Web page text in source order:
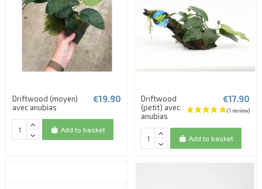
Driftwood (moyen)
avec anubias
€19.90
Add to basket
Driftwood
(petit) avec
anubias
€17.90
Add to basket